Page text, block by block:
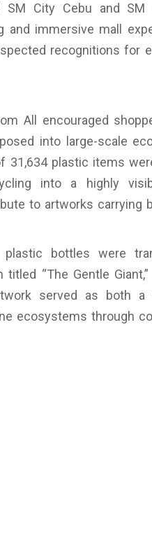
City Cebu and SM
and immersive mall
recognitions for
All encouraged
into large-scale
31,634 plastic items
into a highly
to artworks carrying
bottles were
titled “The Gentle
served as both
ecosystems through